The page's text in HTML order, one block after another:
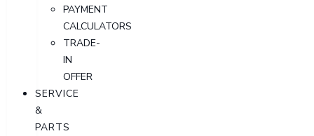
PAYMENT
CALCULATORS
TRADE-
IN
OFFER
SERVICE
&
PARTS